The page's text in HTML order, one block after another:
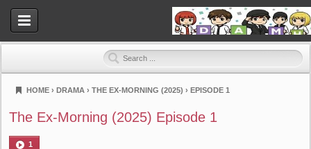
Dramahood
HOME › DRAMA › THE EX-MORNING (2025) › EPISODE 1
The Ex-Morning (2025) Episode 1
1